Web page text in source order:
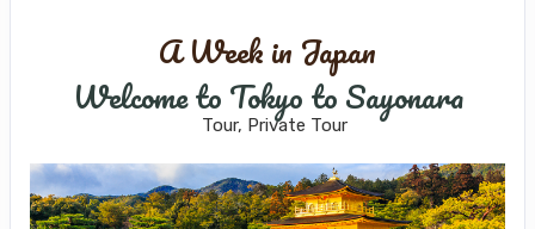
A Week in Japan
Welcome to Tokyo to Sayonara
Tour, Private Tour